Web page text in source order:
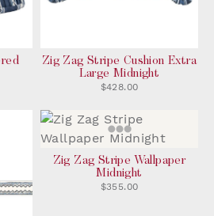
Zig Zag Stripe Cushion Extra
Large Midnight
$428.00
Zig Zag Stripe Wallpaper
Midnight
$355.00